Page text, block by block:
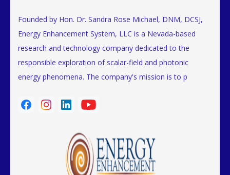
Founded by Hon. Dr. Sandra Rose Michael, DNM, DCSJ,
Energy Enhancement System, LLC is a Nevada-based
research and technology company dedicated to the
responsible exploration of scalar-field and photonic
energy phenomena. The company's mission is to p